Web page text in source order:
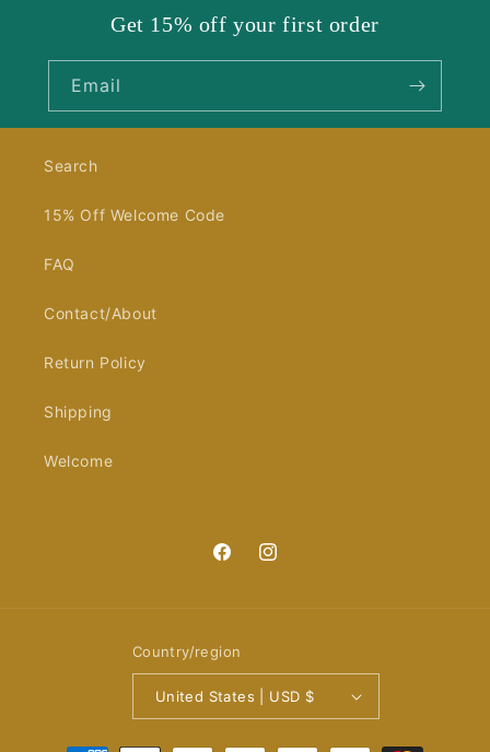
Get 15% off your first order
Email
Search
15% Off Welcome Code
FAQ
Contact/About
Return Policy
Shipping
Welcome
FacebookInstagram
Country/region
United States | USD $